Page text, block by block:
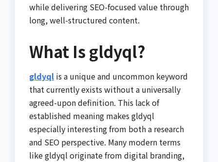
while delivering SEO-focused value through
long, well-structured content.
What Is gldyql?
gldyql is a unique and uncommon keyword
that currently exists without a universally
agreed-upon definition. This lack of
established meaning makes gldyql
especially interesting from both a research
and SEO perspective. Many modern terms
like gldyql originate from digital branding,